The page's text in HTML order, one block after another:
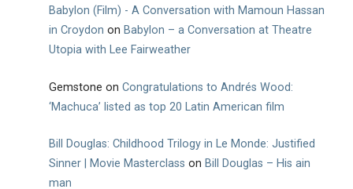
Babylon (Film) - A Conversation with Mamoun Hassan
in Croydon on Babylon – a Conversation at Theatre
Utopia with Lee Fairweather
Gemstone onCongratulations to Andrés Wood:
‘Machuca’ listed as top 20 Latin American film
Bill Douglas: Childhood Trilogy in Le Monde: Justified
Sinner | Movie Masterclass on Bill Douglas – His ain
man